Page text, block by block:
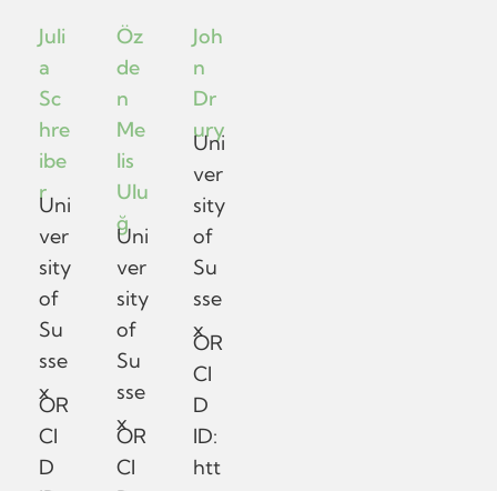
Juli
a
Sc
hre
ibe
r
Uni
ver
sity
of
Su
sse
x
OR
CI
D
Öz
de
n
Me
lis
Ulu
ğ
Uni
ver
sity
of
Su
sse
x
OR
CI
Joh
n
Dr
ury
Uni
ver
sity
of
Su
sse
x
OR
CI
D
ID:
htt